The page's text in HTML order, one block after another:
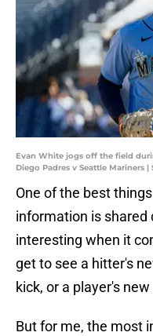
Evan White jogs off the field
Diego Padres v Seattle Mariners
One of the best
information is shared
interesting when it
get to see a hitter's
kick, or a player's
But for me, the most